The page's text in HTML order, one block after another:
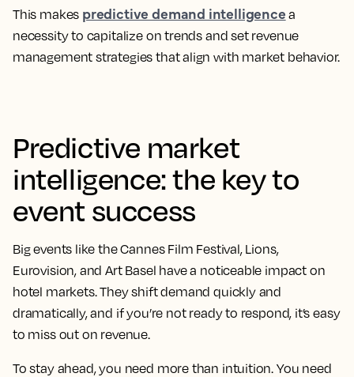
This makes predictive demand intelligence a
necessity to capitalize on trends and set revenue
management strategies that align with market behavior.
Predictive market
intelligence: the key to
event success
Big events like the Cannes Film Festival, Lions,
Eurovision, and Art Basel have a noticeable impact on
hotel markets. They shift demand quickly and
dramatically, and if you’re not ready to respond, it’s easy
to miss out on revenue.
To stay ahead, you need more than intuition. You need